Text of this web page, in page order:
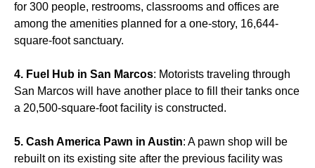
for 300 people, restrooms, classrooms and offices are
among the amenities planned for a one-story, 16,644-
square-foot sanctuary.
4. Fuel Hub in San Marcos: Motorists traveling through
San Marcos will have another place to fill their tanks once
a 20,500-square-foot facility is constructed.
5. Cash America Pawn in Austin: A pawn shop will be
rebuilt on its existing site after the previous facility was